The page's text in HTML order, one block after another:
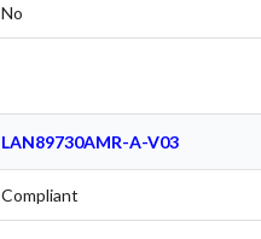
No
LAN89730AMR-A-V03
Compliant